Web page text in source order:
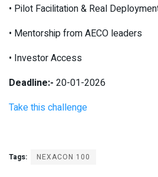
• Pilot Facilitation & Real
• Mentorship from AECO leaders
• Investor Access
Deadline:- 20-01-2026
Take this challenge
Tags: NEXACON 100